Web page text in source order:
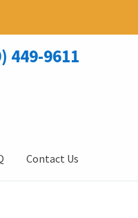
449-9611
Contact Us